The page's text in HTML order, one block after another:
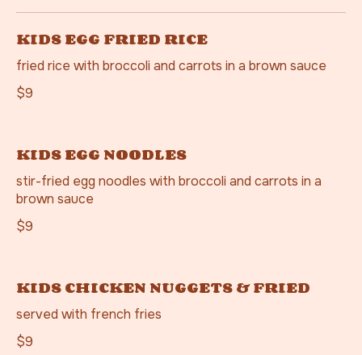
KIDS EGG FRIED RICE
fried rice with broccoli and carrots in a brown sauce
$9
KIDS EGG NOODLES
stir-fried egg noodles with broccoli and carrots in a
brown sauce
$9
KIDS CHICKEN NUGGETS & FRIED
served with french fries
$9